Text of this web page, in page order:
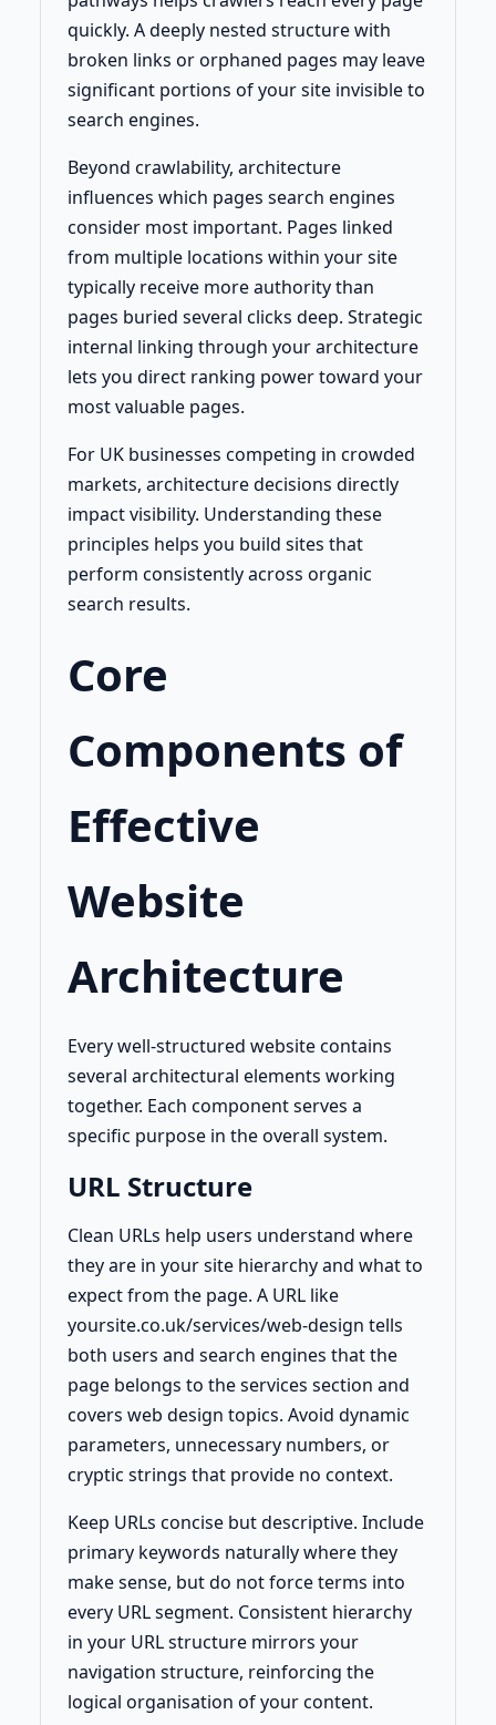
quickly. A deeply nested structure with
broken links or orphaned pages may leave
significant portions of your site invisible to
search engines.
Beyond crawlability, architecture
influences which pages search engines
consider most important. Pages linked
from multiple locations within your site
typically receive more authority than
pages buried several clicks deep. Strategic
internal linking through your architecture
lets you direct ranking power toward your
most valuable pages.
For UK businesses competing in crowded
markets, architecture decisions directly
impact visibility. Understanding these
principles helps you build sites that
perform consistently across organic
search results.
Core
Components of
Effective
Website
Architecture
Every well-structured website contains
several architectural elements working
together. Each component serves a
specific purpose in the overall system.
URL Structure
Clean URLs help users understand where
they are in your site hierarchy and what to
expect from the page. A URL like
yoursite.co.uk/services/web-design tells
both users and search engines that the
page belongs to the services section and
covers web design topics. Avoid dynamic
parameters, unnecessary numbers, or
cryptic strings that provide no context.
Keep URLs concise but descriptive. Include
primary keywords naturally where they
make sense, but do not force terms into
every URL segment. Consistent hierarchy
in your URL structure mirrors your
navigation structure, reinforcing the
logical organisation of your content.